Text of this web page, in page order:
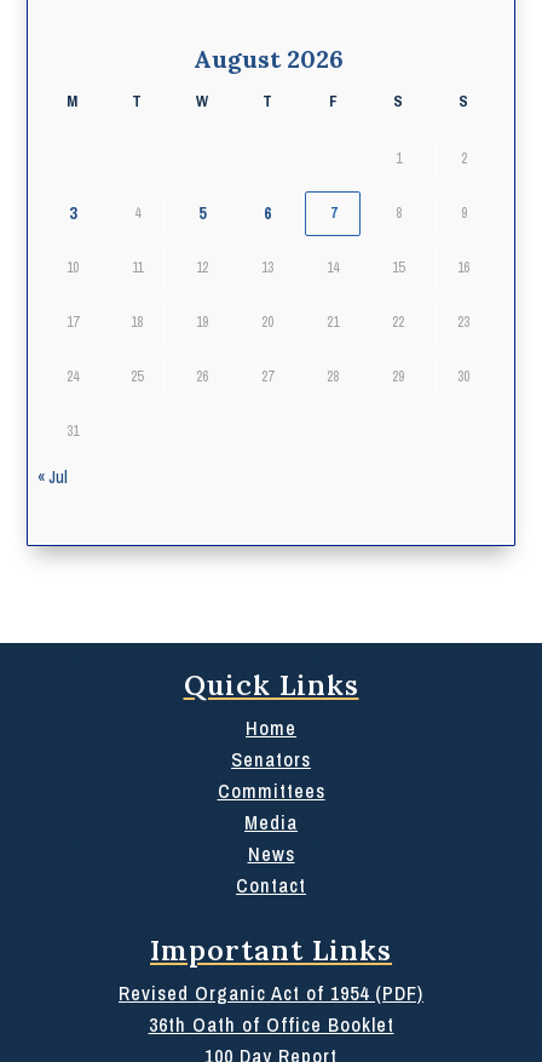
August 2026
M T W T F S S
1 2
3 4 5 6 7 8 9
10 11 12 13 14 15 16
17 18 19 20 21 22 23
24 25 26 27 28 29 30
31
« Jul
Quick Links
Home
Senators
Committees
Media
News
Contact
Important Links
Revised Organic Act of 1954 (PDF)
36th Oath of Office Booklet
100 Day Report